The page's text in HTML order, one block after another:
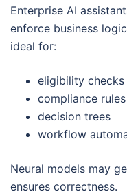
Enterprise AI
enforce business
ideal for:
eligibility checks
compliance rules
decision trees
workflow
Neural models may
ensures correctness.